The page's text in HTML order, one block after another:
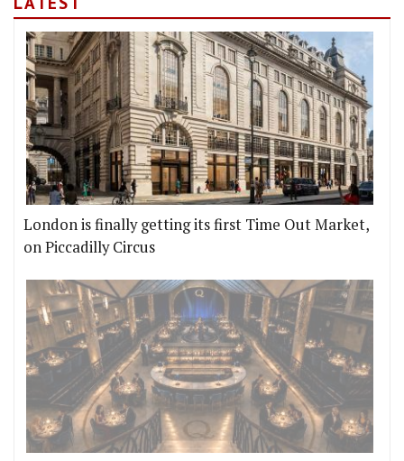
London is finally getting its first Time Out Market,
on Piccadilly Circus